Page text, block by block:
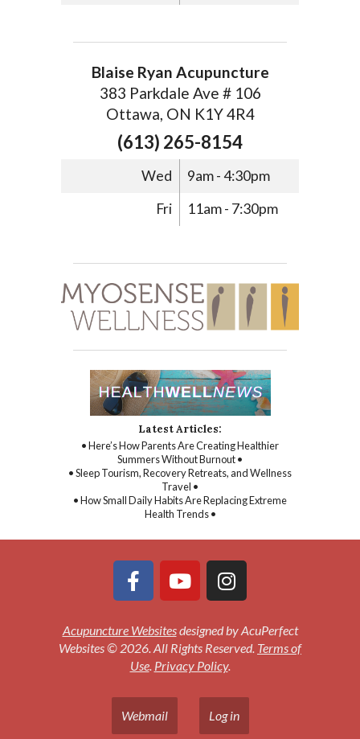
Blaise Ryan Acupuncture
383 Parkdale Ave # 106
Ottawa, ON K1Y 4R4
(613) 265-8154
Wed
9am - 4:30pm
Fri
11am - 7:30pm
Latest Articles:
• Here’s How Parents Are Creating Healthier
Summers Without Burnout •
• Sleep Tourism, Recovery Retreats, and Wellness
Travel •
• How Small Daily Habits Are Replacing Extreme
Health Trends •
Acupuncture Websitesdesigned by AcuPerfect
Websites © 2026. All Rights Reserved. Terms of
Use. Privacy Policy.
Webmail Log in